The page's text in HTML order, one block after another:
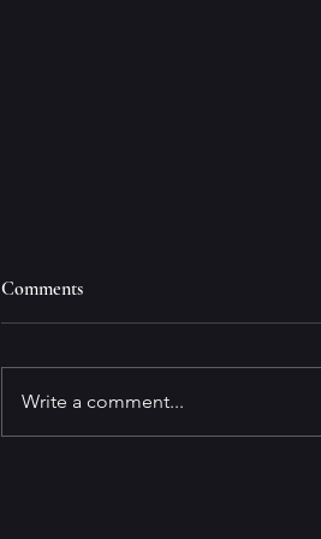
Prince Arwen Aztan
Comments
Write a comment...